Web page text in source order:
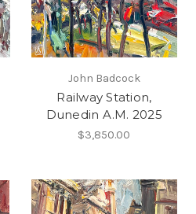
John Badcock
Railway Station,
Dunedin A.M. 2025
$3,850.00